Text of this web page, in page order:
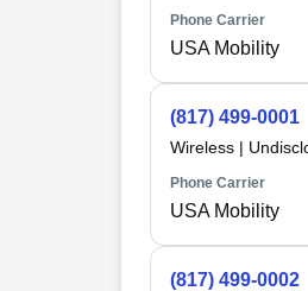
Phone Carrier
USA Mobility
(817) 499-0001
Wireless|
Phone Carrier
USA Mobility
(817) 499-0002